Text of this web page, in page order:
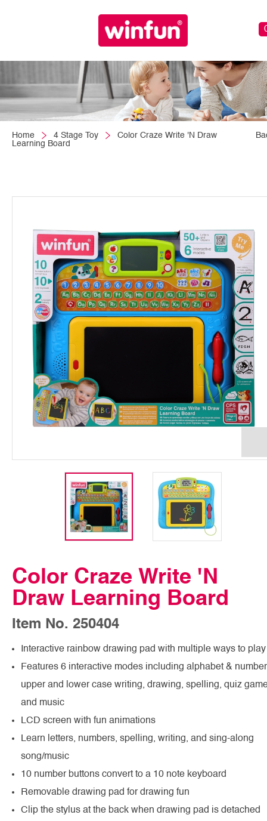
Home 4 Stage Toy
Color Craze Write 'N Draw
Learning Board
Color Craze Write 'N
Draw Learning Board
Item No. 250404
Interactive rainbow drawing pad with multiple ways to play
Features 6 interactive modes including alphabet &
upper and lower case writing, drawing, spelling, quiz
and music
LCD screen with fun animations
Learn letters, numbers, spelling, writing, and sing-along
song/music
10 number buttons convert to a 10 note keyboard
Removable drawing pad for drawing fun
Clip the stylus at the back when drawing pad is detached